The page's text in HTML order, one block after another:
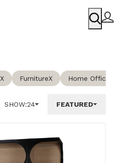
SHOW:24 FEATURED
X FurnitureX Home Office &